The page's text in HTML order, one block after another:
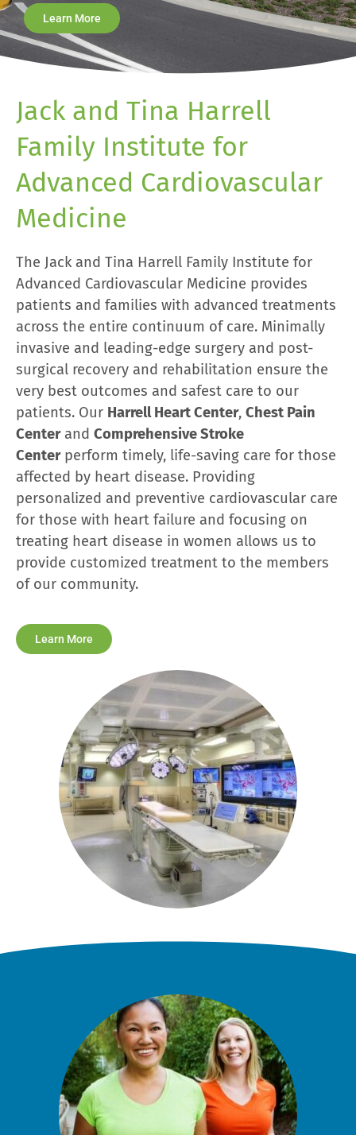
Learn More
Jack and Tina Harrell
Family Institute for
Advanced Cardiovascular
Medicine
The Jack and Tina Harrell Family Institute for
Advanced Cardiovascular Medicine provides
patients and families with advanced treatments
across the entire continuum of care. Minimally
invasive and leading-edge surgery and post-
surgical recovery and rehabilitation ensure the
very best outcomes and safest care to our
patients. Our Harrell Heart Center, Chest Pain
Centerand Comprehensive Stroke
Centerperform timely, life-saving care for those
affected by heart disease. Providing
personalized and preventive cardiovascular care
for those with heart failure and focusing on
treating heart disease in women allows us to
provide customized treatment to the members
of our community.
Learn More